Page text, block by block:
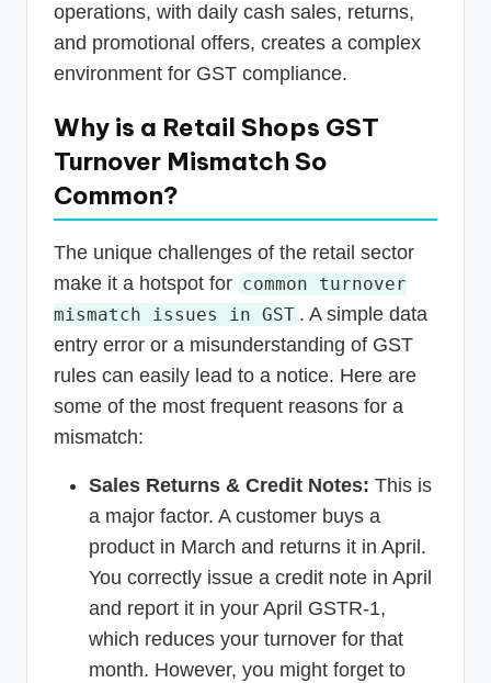
operations, with daily cash sales, returns,
and promotional offers, creates a complex
environment for GST compliance.
Why is a Retail Shops GST
Turnover Mismatch So
Common?
The unique challenges of the retail sector
make it a hotspot for common turnover
mismatch issues in GST . A simple data
entry error or a misunderstanding of GST
rules can easily lead to a notice. Here are
some of the most frequent reasons for a
mismatch:
Sales Returns & Credit Notes: This is
a major factor. A customer buys a
product in March and returns it in April.
You correctly issue a credit note in April
and report it in your April GSTR-1,
which reduces your turnover for that
month. However, you might forget to